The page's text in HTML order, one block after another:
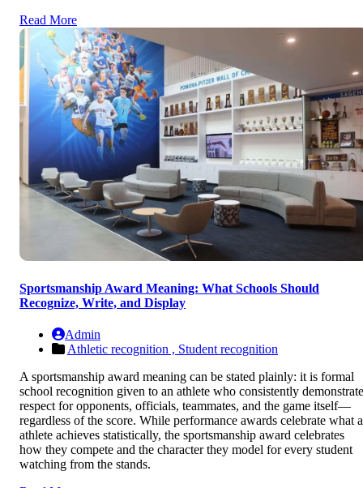
Read More
Sportsmanship Award Meaning: What Schools Should
Recognize, Write, and Display
Admin
Athletic recognition , Student recognition
A sportsmanship award meaning can be stated plainly: it is formal
school recognition given to an athlete who consistently
respect for opponents, officials, teammates, and the game itself—
regardless of the score. While performance awards celebrate what
athlete achieves statistically, the sportsmanship award celebrates
how they compete and the character they model for every student
watching from the stands.